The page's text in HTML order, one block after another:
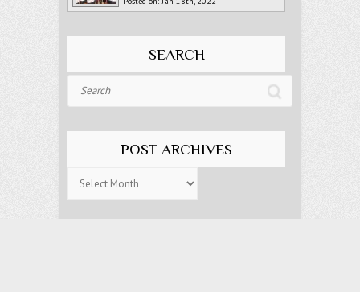
SEARCH
POST ARCHIVES
Archives